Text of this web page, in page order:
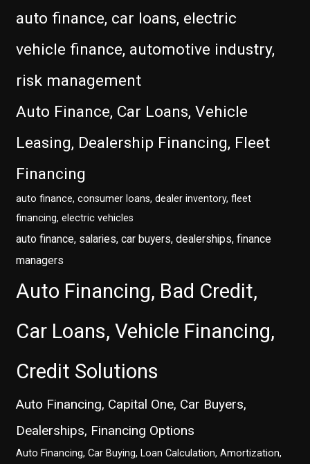
auto finance, car loans, electric
vehicle finance, automotive industry,
risk management
Auto Finance, Car Loans, Vehicle
Leasing, Dealership Financing, Fleet
Financing
auto finance, consumer loans, dealer inventory, fleet
financing, electric vehicles
auto finance, salaries, car buyers, dealerships, finance
managers
Auto Financing, Bad Credit,
Car Loans, Vehicle Financing,
Credit Solutions
Auto Financing, Capital One, Car Buyers,
Dealerships, Financing Options
Auto Financing, Car Buying, Loan Calculation, Amortization,